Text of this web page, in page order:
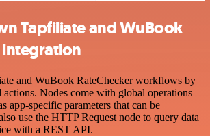
Tapfiliate and WuBook
integration
and WuBook RateChecker workflows by
actions. Nodes come with global operations
app-specific parameters that can be
use the HTTP Request node to query data
with a REST API.